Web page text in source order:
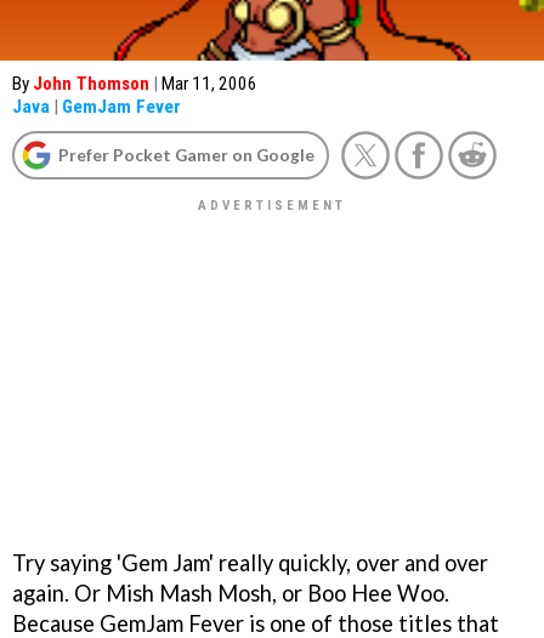
By John Thomson | Mar 11, 2006
Java | GemJam Fever
Prefer Pocket Gamer on Google
Try saying 'Gem Jam' really quickly, over and over
again. Or Mish Mash Mosh, or Boo Hee Woo.
Because GemJam Fever is one of those titles that